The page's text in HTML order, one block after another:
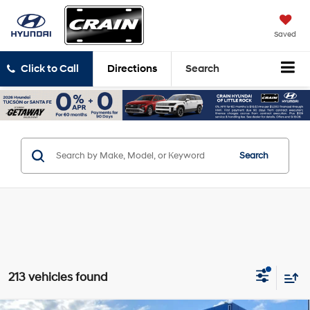
Saved
Click to Call Directions Search
Search
213 vehicles found